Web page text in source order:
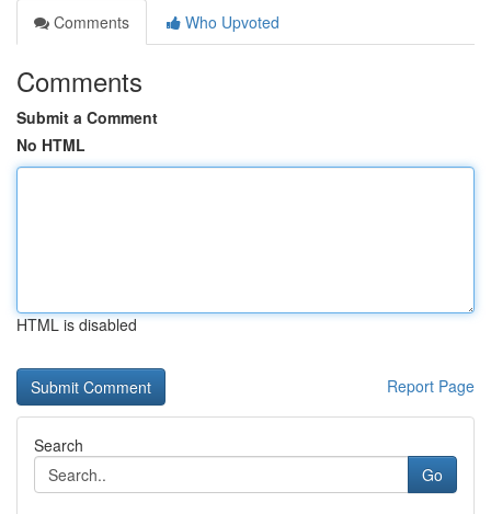
Comments
Who Upvoted
Comments
Submit a Comment
No HTML
HTML is disabled
Report Page
Search
Go